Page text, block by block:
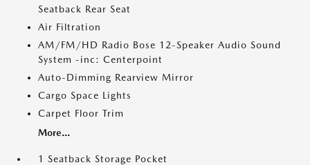
Seatback Rear Seat
Air Filtration
AM/FM/HD Radio Bose 12-Speaker Audio Sound
System -inc: Centerpoint
Auto-Dimming Rearview Mirror
Cargo Space Lights
Carpet Floor Trim
More...
1 Seatback Storage Pocket